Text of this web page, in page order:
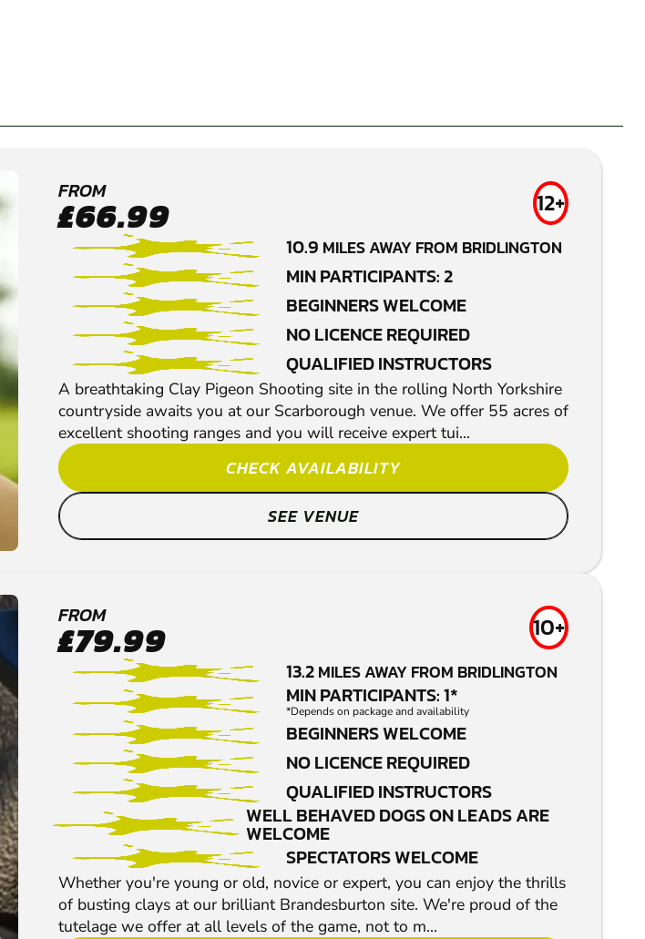
FROM
£66.99 12+
10.9 MILES AWAY FROM BRIDLINGTON
MIN PARTICIPANTS: 2
BEGINNERS WELCOME
NO LICENCE REQUIRED
QUALIFIED INSTRUCTORS
A breathtaking Clay Pigeon Shooting site in the rolling North Yorkshire
countryside awaits you at our Scarborough venue. We offer 55 acres of
excellent shooting ranges and you will receive expert tui...
CHECK AVAILABILITY
SEE VENUE
FROM
£79.99 10+
13.2MILES AWAY FROM BRIDLINGTON
MIN PARTICIPANTS: 1*
*Depends on package and availability
BEGINNERS WELCOME
NO LICENCE REQUIRED
QUALIFIED INSTRUCTORS
WELL BEHAVED DOGS ON LEADS ARE
WELCOME
SPECTATORS WELCOME
Whether you're young or old, novice or expert, you can enjoy the thrills
of busting clays at our brilliant Brandesburton site. We're proud of the
tutelage we offer at all levels of the game, not to m...